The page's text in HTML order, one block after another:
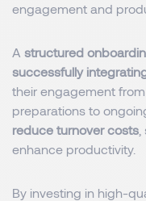
engagement and
A structured
successfully
their engagement
preparations to
reduce turnover costs
enhance productivity.
By investing in high-